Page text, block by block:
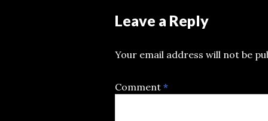
Leave a Reply
Your email address will not be
Comment *